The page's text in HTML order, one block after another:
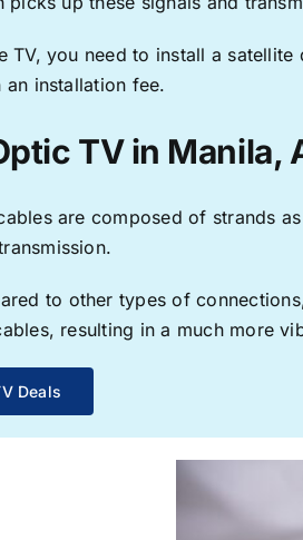
TV, you need to install a
an installation fee.
TV in Manila,
are composed of strands
to other types of
resulting in a much more
Deals